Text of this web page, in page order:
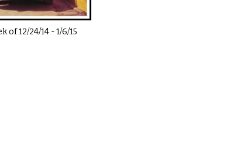
of12/24/14-1/6/15